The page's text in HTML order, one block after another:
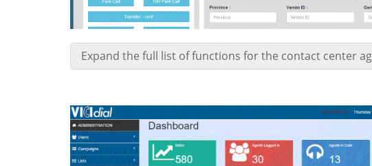
Expand the full list of functions for the contact center